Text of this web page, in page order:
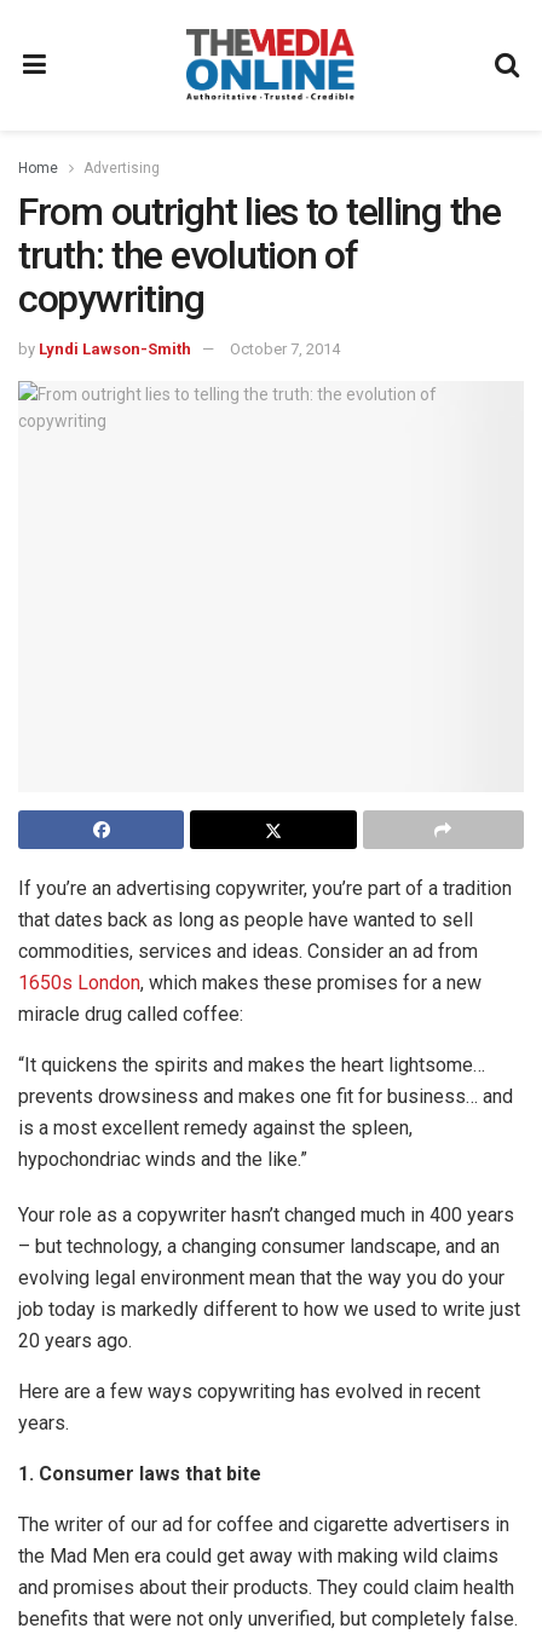
Home Advertising
From outright lies to telling the
truth: the evolution of
copywriting
by Lyndi Lawson-Smith October 7, 2014
If you’re an advertising copywriter, you’re part of a tradition
that dates back as long as people have wanted to sell
commodities, services and ideas. Consider an ad from
1650s London, which makes these promises for a new
miracle drug called coffee:
“It quickens the spirits and makes the heart lightsome…
prevents drowsiness and makes one fit for business… and
is a most excellent remedy against the spleen,
hypochondriac winds and the like.”
Your role as a copywriter hasn’t changed much in 400 years
– but technology, a changing consumer landscape, and an
evolving legal environment mean that the way you do your
job today is markedly different to how we used to write just
20 years ago.
Here are a few ways copywriting has evolved in recent
years.
1. Consumer laws that bite
The writer of our ad for coffee and cigarette advertisers in
the Mad Men era could get away with making wild claims
and promises about their products. They could claim health
benefits that were not only unverified, but completely false.